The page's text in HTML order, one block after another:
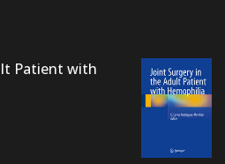
Patient with